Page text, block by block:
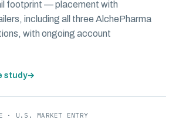
footprint — placement with
including all three AlchePharma
with ongoing account
study→
· U.S. MARKET ENTRY